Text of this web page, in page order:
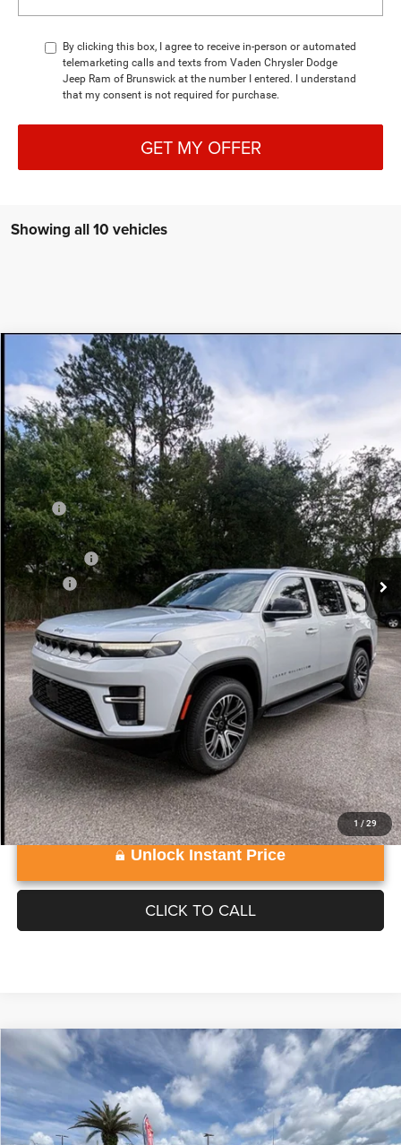
By clicking this box, I agree to receive in-person or automated
telemarketing calls and texts from Vaden Chrysler Dodge
Jeep Ram of Brunswick at the number I entered. I understand
that my consent is not required for purchase.
GET MY OFFER
Showing all 10 vehicles
1 / 29
Jeep Grand Wagoneer4X2
Price Drop
Vaden Chrysler Dodge Jeep Ram of Brunswick
VIN:1C4SJUAP1TS187248Stock:TS187248Model: WSTM75
In Stock Ext. Int.
$71,717
VADEN PRICE
Less
MSRP:
$71,375
Additional Dealer Markup:
+$171
Accessories:
+$599
Doc Fee:
+$999
Total:
$73,144
Dealer Discount:
-$1,427
Vaden Price:
$71,717
View
Disclaimers
Unlock Instant Price
CLICK TO CALL
Compare Vehicle
2026Jeep Grand Wagoneer4X4
Vaden Chrysler Dodge Jeep Ram of Brunswick
1C4SJVAP9TS195068 Stock: TS195068 Model:WSJM75
WINDOW STICKER
$74,226
VADEN PRICE
Compare Vehicle